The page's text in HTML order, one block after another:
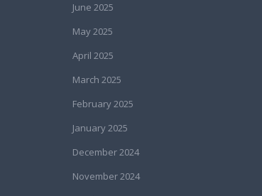
June 2025
May 2025
April 2025
March 2025
February 2025
January 2025
December 2024
November 2024